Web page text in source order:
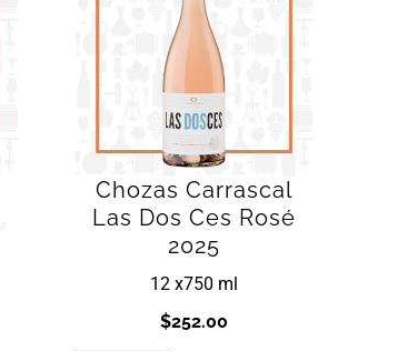
Chozas Carrascal
Las Dos Ces Rosé
2025
12 x750 ml
$252.00